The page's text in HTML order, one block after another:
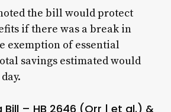
the bill would protect
if there was a break in
exemption of essential
savings estimated would
Bill – HB 2646 (Orr | et al.) &